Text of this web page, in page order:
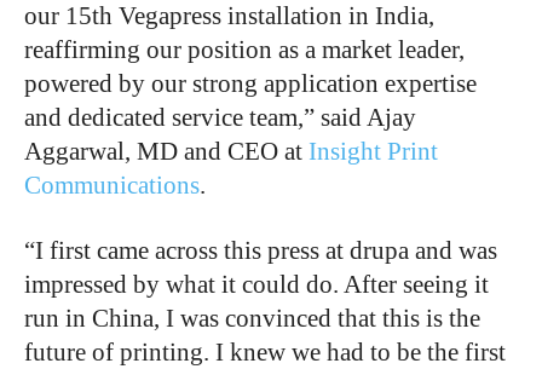
our 15th Vegapress installation in India,
reaffirming our position as a market leader,
powered by our strong application expertise
and dedicated service team,” said Ajay
Aggarwal, MD and CEO at Insight Print
Communications.
“I first came across this press at drupa and was
impressed by what it could do. After seeing it
run in China, I was convinced that this is the
future of printing. I knew we had to be the first